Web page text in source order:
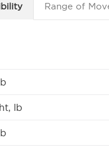
Range of
lb